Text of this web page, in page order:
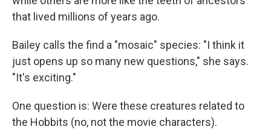
that lived millions of years ago.
Bailey calls the find a "mosaic" species: "I think it
just opens up so many new questions," she says.
"It's exciting."
One question is: Were these creatures related to
the Hobbits (no, not the movie characters).